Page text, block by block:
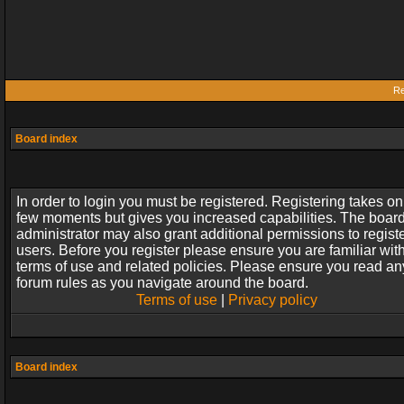
Board index
In order to login you must be registered. Registering takes
few moments but gives you increased capabilities. The
administrator may also grant additional permissions to
users. Before you register please ensure you are familiar
terms of use and related policies. Please ensure you read
forum rules as you navigate around the board.
Terms of use| Privacy policy
Board index